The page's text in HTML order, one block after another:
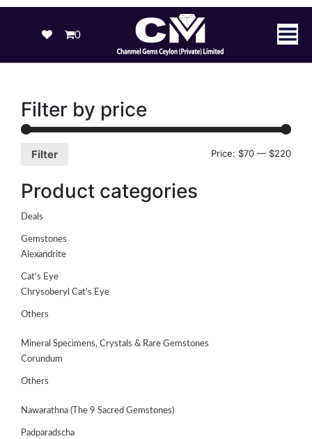
0
Filter by price
Filter Price: $70 — $220
Product categories
Deals
Gemstones
Alexandrite
Cat's Eye
Chrysoberyl Cat's Eye
Others
Mineral Specimens, Crystals & Rare Gemstones
Corundum
Others
Nawarathna (The 9 Sacred Gemstones)
Padparadscha